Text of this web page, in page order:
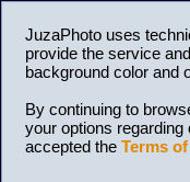
JuzaPhoto uses
provide the service
background color and
By continuing to
your options
accepted the Terms